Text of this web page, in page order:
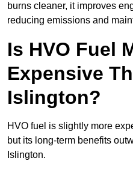
burns cleaner, it improves
reducing emissions and
Is HVO Fuel
Expensive
Islington?
HVO fuel is slightly more
but its long-term benefits
Islington.